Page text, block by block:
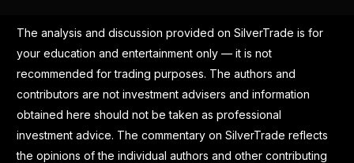
The analysis and discussion provided on SilverTrade is for
your education and entertainment only — it is not
recommended for trading purposes. The authors and
contributors are not investment advisers and information
obtained here should not be taken as professional
investment advice. The commentary on SilverTrade reflects
the opinions of the individual authors and other contributing